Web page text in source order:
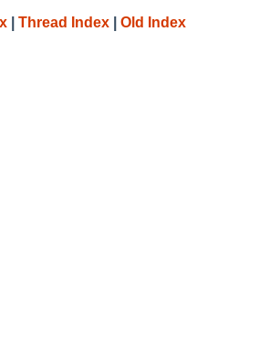
Thread Index Old Index